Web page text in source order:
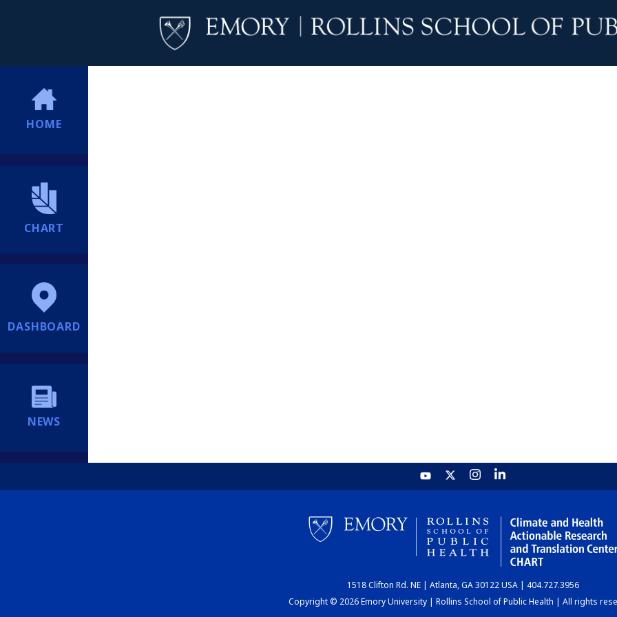
HOME
CHART
DASHBOARD
NEWS
1518 Clifton Rd. NE | Atlanta, GA 30122 USA | 404.727.3956
Copyright © 2026 Emory University | Rollins School of Public Health | All rights